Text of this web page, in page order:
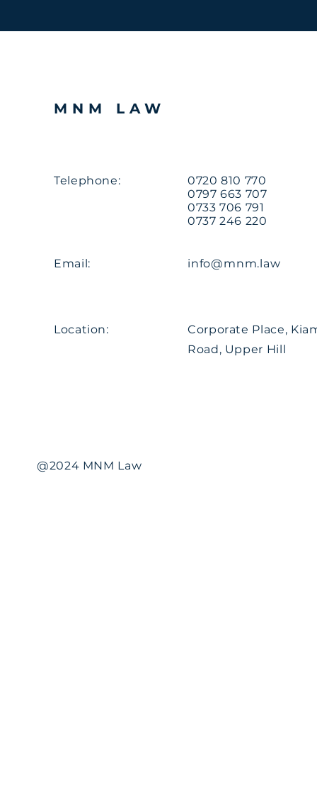
MNM LAW
Telephone:
0720 810 770
0797 663 707
0733 706 791
0737 246 220
Email: info@mnm.law
Location:
Corporate Place,
Road, Upper Hill
@2024 MNM Law